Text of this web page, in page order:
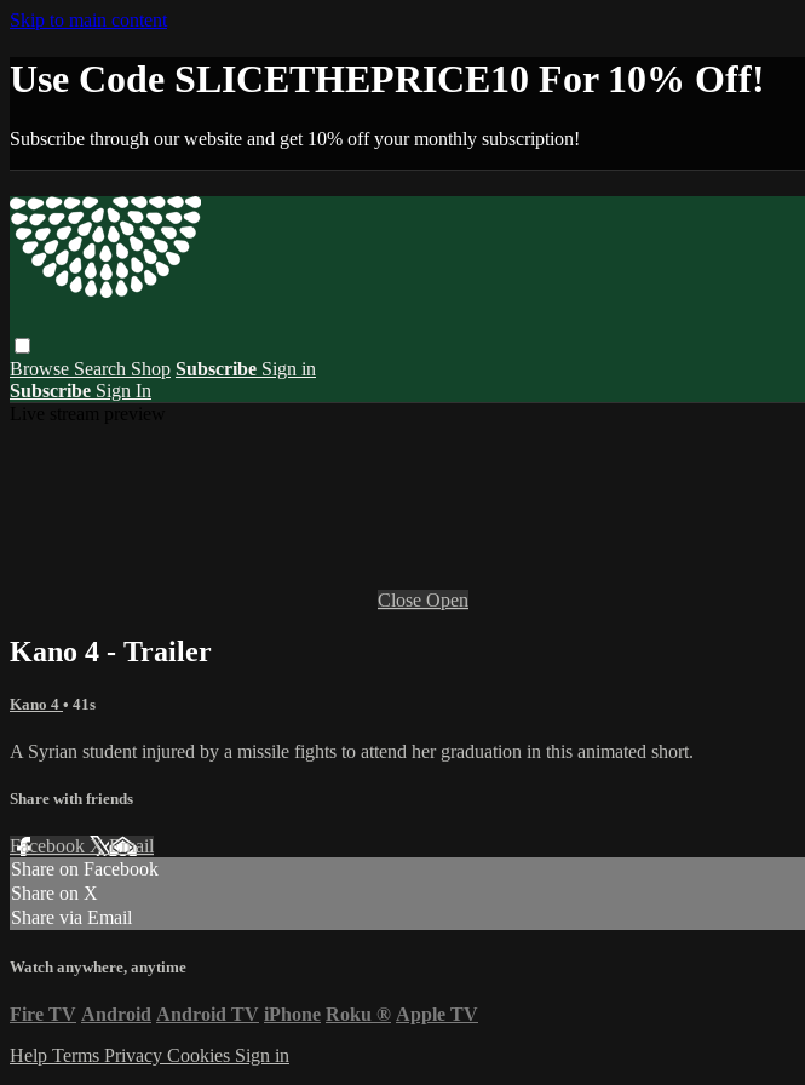
Skip to main content
Use Code SLICETHEPRICE10 For 10% Off!
Subscribe through our website and get 10% off your monthly subscription!
Browse Search Shop Subscribe Sign in
Subscribe Sign In
Close Open
Kano 4 - Trailer
Kano 4 • 41s
A Syrian student injured by a missile fights to attend her graduation in this animated short.
Share with friends
Facebook XEmail
Share on Facebook
Share on X
Share via Email
Watch anywhere, anytime
Fire TV Android Android TV iPhone Roku ® Apple TV
Help Terms Privacy Cookies Sign in